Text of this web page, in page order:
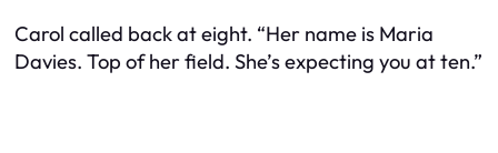
Carol called back at eight. “Her name is Maria
Davies. Top of her field. She’s expecting you at ten.”